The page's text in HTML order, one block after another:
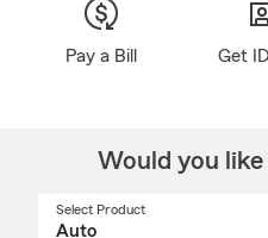
Pay a Bill Get
Would you
Select Product